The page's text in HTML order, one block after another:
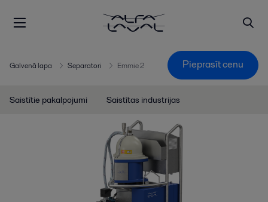
Galvenā lapa Separatori Emmie 2 Pieprasīt cenu
Saistītie pakalpojumi Saistītas industrijas